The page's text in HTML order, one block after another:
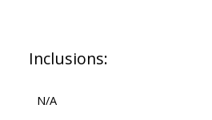
Inclusions:
N/A